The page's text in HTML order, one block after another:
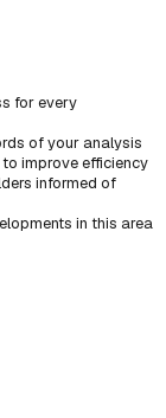
for every
of your analysis
improve efficiency
informed of
in this area